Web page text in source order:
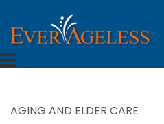
to
content
EverAgeless
Dedicated To An Ageless Life
AGING AND ELDER CARE